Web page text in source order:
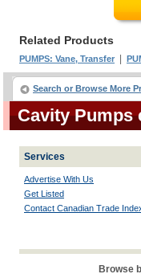
Related Products
PUMPS: Vane, Transfer
Search or Browse More
Cavity Pumps
Services
Advertise With Us
Get Listed
Contact Canadian Trade
Browse